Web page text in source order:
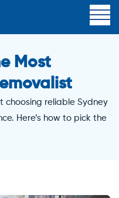
Most
choosing reliable Sydney
Here’s how to pick the